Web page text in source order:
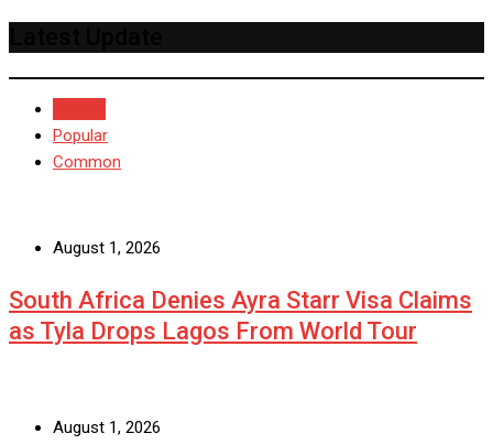
Popular
Common
August 1, 2026
South Africa Denies Ayra Starr Visa Claims
as Tyla Drops Lagos From World Tour
August 1, 2026